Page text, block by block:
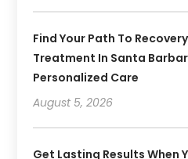
Find Your Path To
Treatment In Santa
Personalized Care
August 5, 2026
Get Lasting Results When